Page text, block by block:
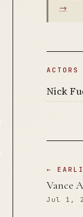
→
ACTORS
Nick
←
Vance
Jul 1,